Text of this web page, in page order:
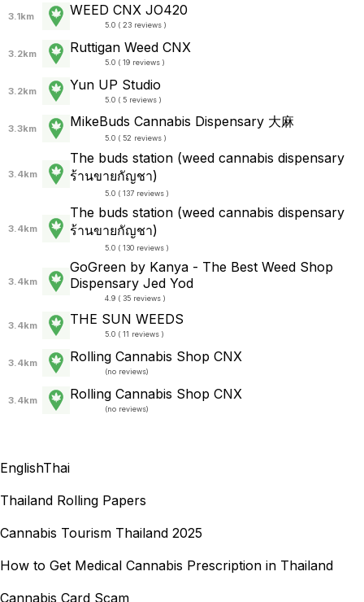
3.1km WEED CNX JO420
5.0 ( 23 reviews )
3.2km Ruttigan Weed CNX
5.0 ( 19 reviews )
3.2km Yun UP Studio
5.0 ( 5 reviews )
3.3km MikeBuds Cannabis Dispensary 大麻
5.0 ( 52 reviews )
3.4km
The buds station (weed cannabis dispensary
ร้านขายกัญชา)
5.0 ( 137 reviews )
3.4km
The buds station (weed cannabis dispensary
ร้านขายกัญชา)
5.0 ( 130 reviews )
3.4km
GoGreen by Kanya - The Best Weed Shop
Dispensary Jed Yod
4.9 ( 35 reviews )
3.4km THE SUN WEEDS
5.0 ( 11 reviews )
3.4km Rolling Cannabis Shop CNX
(no reviews)
3.4km Rolling Cannabis Shop CNX
(no reviews)
EnglishThai
Thailand Rolling Papers
Cannabis Tourism Thailand 2025
How to Get Medical Cannabis Prescription in Thailand
Cannabis Card Scam